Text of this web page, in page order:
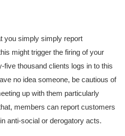
you simply simply report
might trigger the firing of your
five thousand clients logs in to this
no idea someone, be cautious of
up with them particularly
members can report customers
anti-social or derogatory acts.